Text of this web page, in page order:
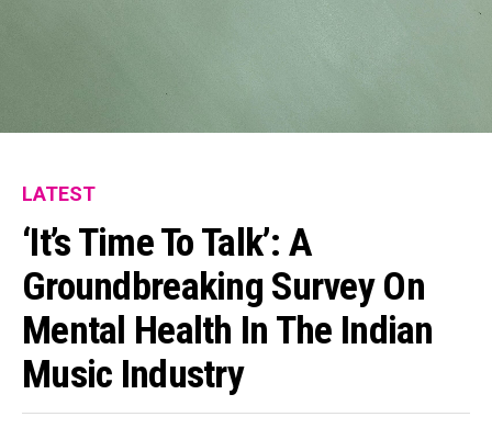
LATEST
‘It’s Time To Talk’: A
Groundbreaking Survey On
Mental Health In The Indian
Music Industry